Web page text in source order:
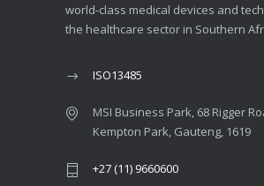
world-class medical devices and
the healthcare sector in Southern
ISO13485
MSI Business Park, 68 Rigger
Kempton Park, Gauteng, 1619
+27 (11) 9660600